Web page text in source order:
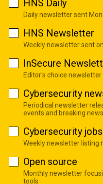
HNS Daily
Daily newsletter sent
HNS Newsletter
Weekly newsletter sent
InSecure
Editor's choice
Cybersecurity
Periodical newsletter
events and breaking news
Cybersecurity jobs
Weekly newsletter listing
Open source
Monthly newsletter
tools